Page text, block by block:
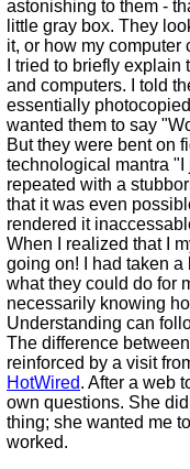
astonishing to them -
little gray box. They
it, or how my computer
I tried to briefly
and computers. I told
essentially
wanted them to say
But they were bent on
technological mantra
repeated with a
that it was even
rendered it
When I realized that I
going on! I had taken a
what they could do for
necessarily knowing
Understanding can
The difference
reinforced by a visit
HotWired. After a web
own questions. She
thing; she wanted me
worked.